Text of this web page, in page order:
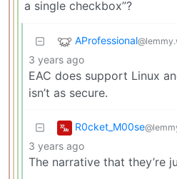
a single checkbox”?
AProfessional
3 years ago
EAC does support Linux
isn’t as secure.
R0cket_M00se
3 years ago
The narrative that they’re